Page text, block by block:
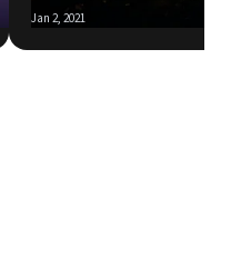
Jan 2, 2021